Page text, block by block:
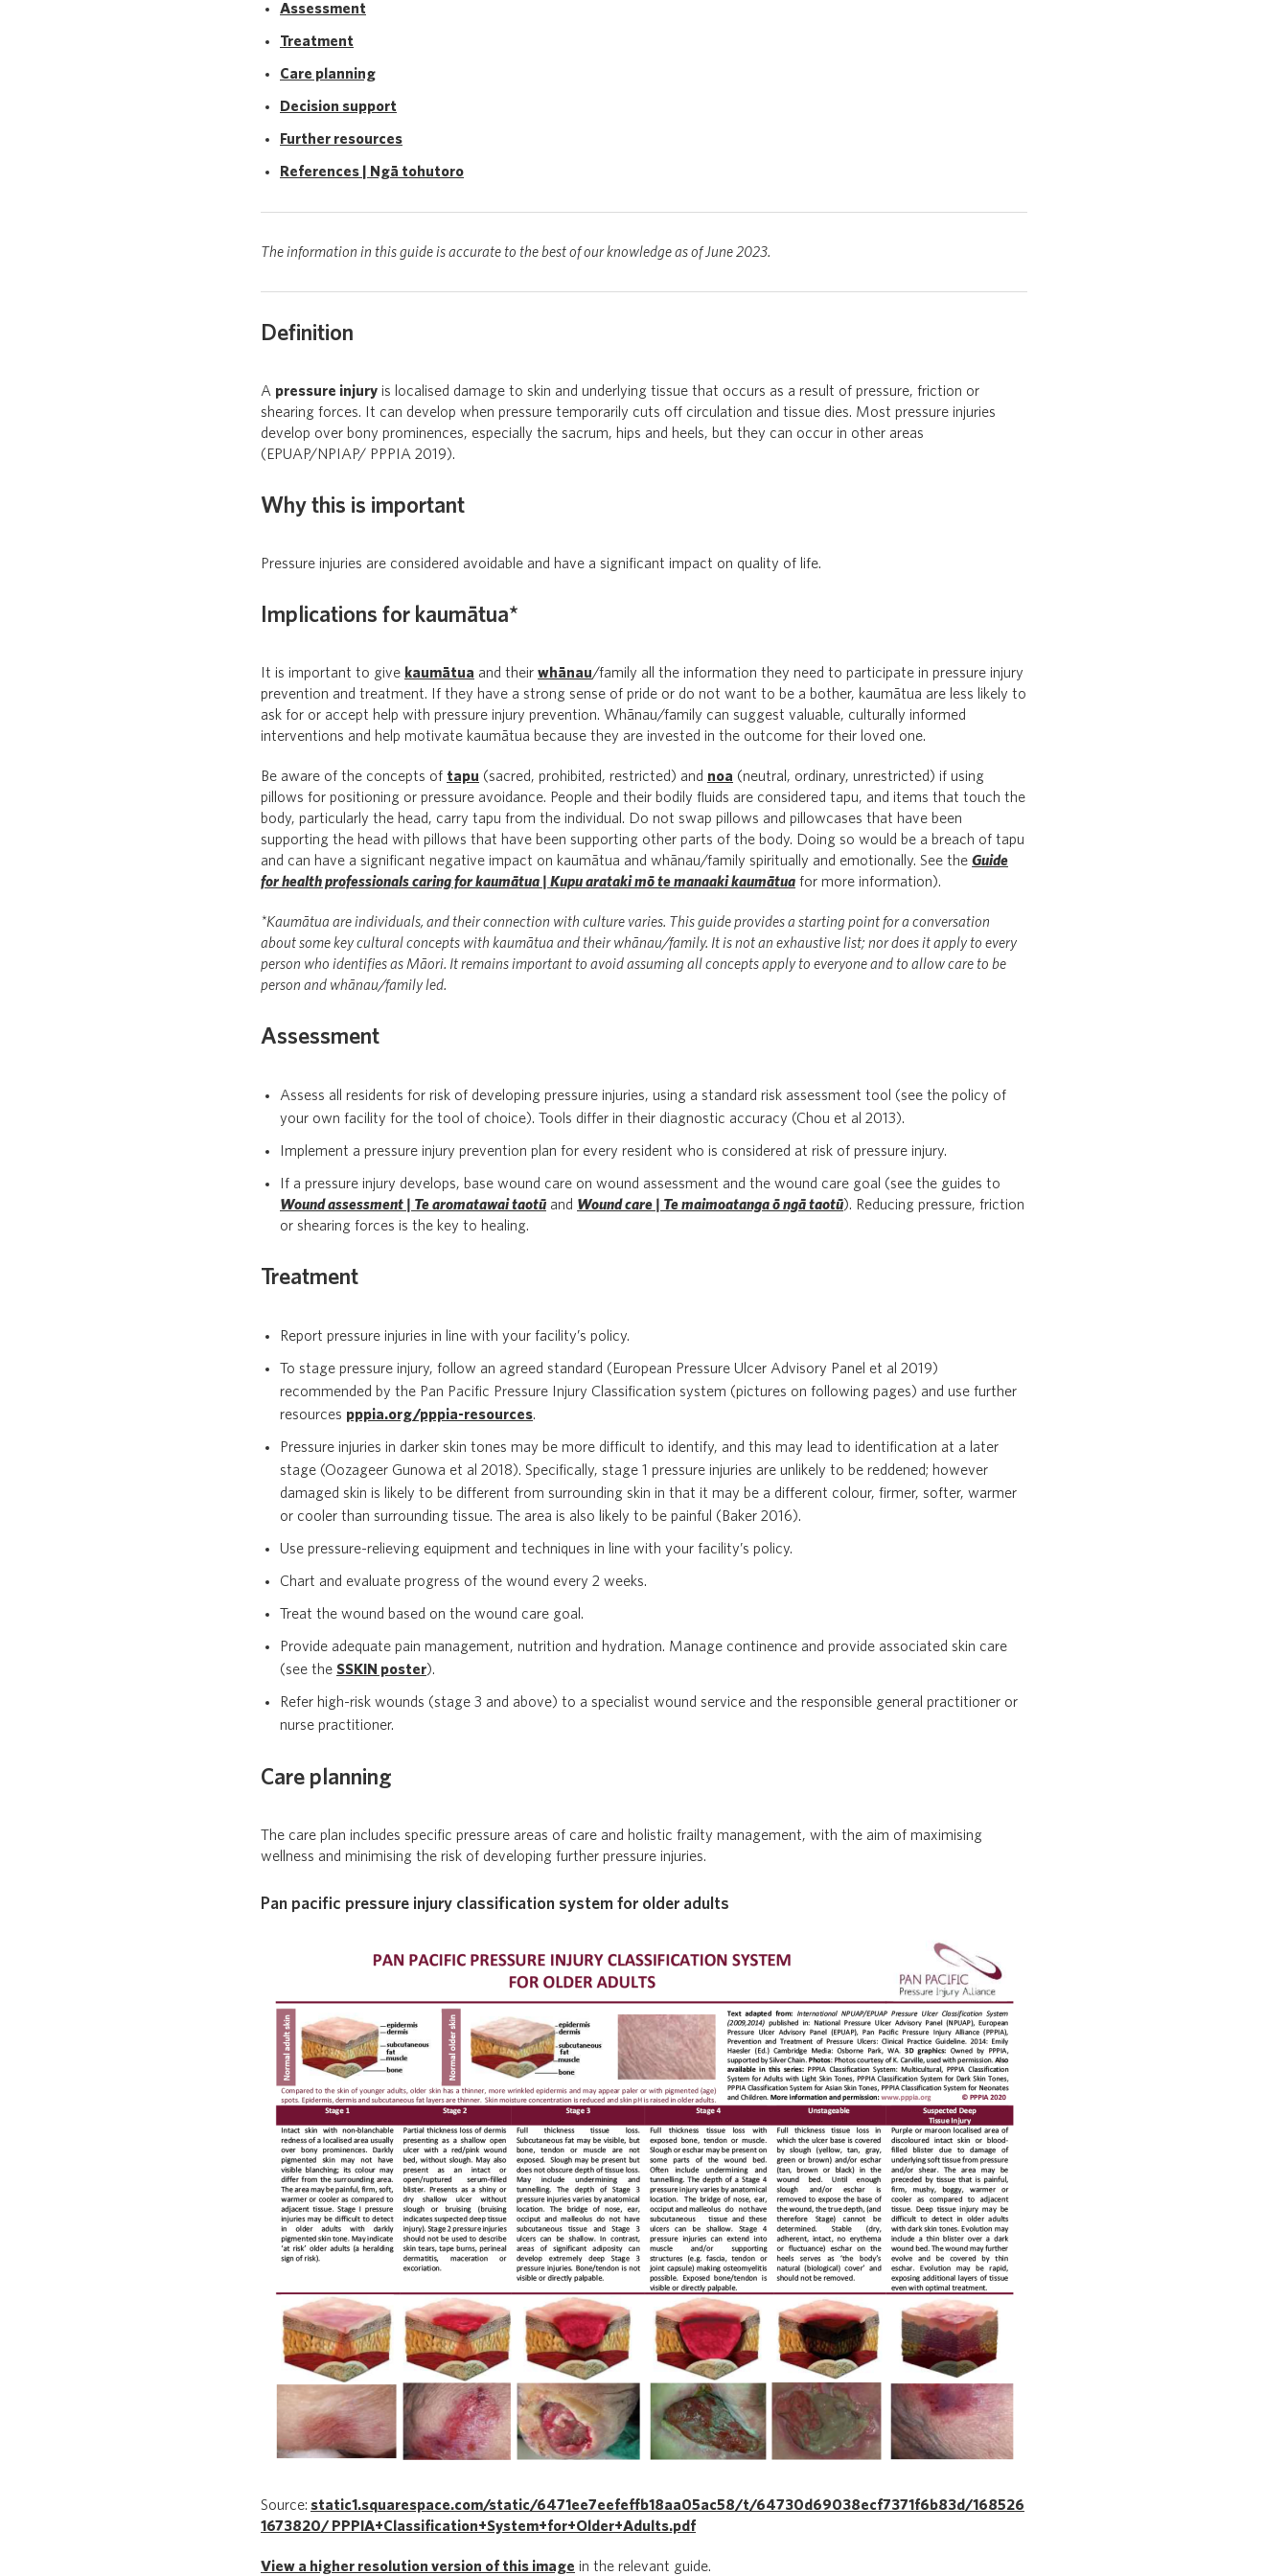
Assessment
Treatment
Care planning
Decision support
Further resources
References | Ngā tohutoro
The information in this guide is accurate to the best of our knowledge as of June 2023.
Definition
A pressure injury is localised damage to skin and underlying tissue that occurs as a result of pressure, friction or
shearing forces. It can develop when pressure temporarily cuts off circulation and tissue dies. Most pressure injuries
develop over bony prominences, especially the sacrum, hips and heels, but they can occur in other areas
(EPUAP/NPIAP/ PPPIA 2019).
Why this is important
Pressure injuries are considered avoidable and have a significant impact on quality of life.
Implications for kaumātua*
It is important to give kaumātua and their whānau/family all the information they need to participate in pressure injury
prevention and treatment. If they have a strong sense of pride or do not want to be a bother, kaumātua are less likely to
ask for or accept help with pressure injury prevention. Whānau/family can suggest valuable, culturally informed
interventions and help motivate kaumātua because they are invested in the outcome for their loved one.
Be aware of the concepts of tapu (sacred, prohibited, restricted) and noa (neutral, ordinary, unrestricted) if using
pillows for positioning or pressure avoidance. People and their bodily fluids are considered tapu, and items that touch the
body, particularly the head, carry tapu from the individual. Do not swap pillows and pillowcases that have been
supporting the head with pillows that have been supporting other parts of the body. Doing so would be a breach of tapu
and can have a significant negative impact on kaumātua and whānau/family spiritually and emotionally. See the Guide
for health professionals caring for kaumātua | Kupu arataki mō te manaaki kaumātua for more information).
*Kaumātua are individuals, and their connection with culture varies. This guide provides a starting point for a conversation
about some key cultural concepts with kaumātua and their whānau/family. It is not an exhaustive list; nor does it apply to every
person who identifies as Māori. It remains important to avoid assuming all concepts apply to everyone and to allow care to be
person and whānau/family led.
Assessment
Assess all residents for risk of developing pressure injuries, using a standard risk assessment tool (see the policy of
your own facility for the tool of choice). Tools differ in their diagnostic accuracy (Chou et al 2013).
Implement a pressure injury prevention plan for every resident who is considered at risk of pressure injury.
If a pressure injury develops, base wound care on wound assessment and the wound care goal (see the guides to
Wound assessment | Te aromatawai taotū and Wound care | Te maimoatanga ō ngā taotū). Reducing pressure, friction
or shearing forces is the key to healing.
Treatment
Report pressure injuries in line with your facility’s policy.
To stage pressure injury, follow an agreed standard (European Pressure Ulcer Advisory Panel et al 2019)
recommended by the Pan Pacific Pressure Injury Classification system (pictures on following pages) and use further
resources pppia.org/pppia-resources.
Pressure injuries in darker skin tones may be more difficult to identify, and this may lead to identification at a later
stage (Oozageer Gunowa et al 2018). Specifically, stage 1 pressure injuries are unlikely to be reddened; however
damaged skin is likely to be different from surrounding skin in that it may be a different colour, firmer, softer, warmer
or cooler than surrounding tissue. The area is also likely to be painful (Baker 2016).
Use pressure-relieving equipment and techniques in line with your facility’s policy.
Chart and evaluate progress of the wound every 2 weeks.
Treat the wound based on the wound care goal.
Provide adequate pain management, nutrition and hydration. Manage continence and provide associated skin care
(see the SSKIN poster).
Refer high-risk wounds (stage 3 and above) to a specialist wound service and the responsible general practitioner or
nurse practitioner.
Care planning
The care plan includes specific pressure areas of care and holistic frailty management, with the aim of maximising
wellness and minimising the risk of developing further pressure injuries.
Pan pacific pressure injury classification system for older adults
Source: static1.squarespace.com/static/6471ee7eefeffb18aa05ac58/t/64730d69038ecf7371f6b83d/168526
1673820/ PPPIA+Classification+System+for+Older+Adults.pdf
View a higher resolution version of this image in the relevant guide.